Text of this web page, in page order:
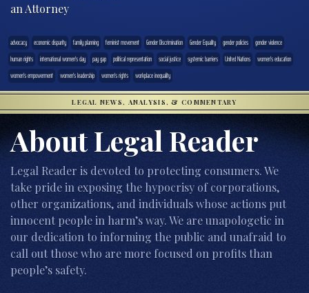
an Attorney
advocacy economic disparity family planning feminist movement Gender Discrimination Gender Equality gender policies
gender violence
human rights
international women's day pay gap political representation social justice systemic barriers United Nations
women's education
women's empowerment
women's leadership women's rights workplace inequality
LEGAL NEWS, ANALYSIS, & COMMENTARY
About Legal Reader
Legal Reader is devoted to protecting consumers. We
take pride in exposing the hypocrisy of corporations,
other organizations, and individuals whose actions put
innocent people in harm’s way. We are unapologetic in
our dedication to informing the public and unafraid to
call out those who are more focused on profits than
people’s safety.